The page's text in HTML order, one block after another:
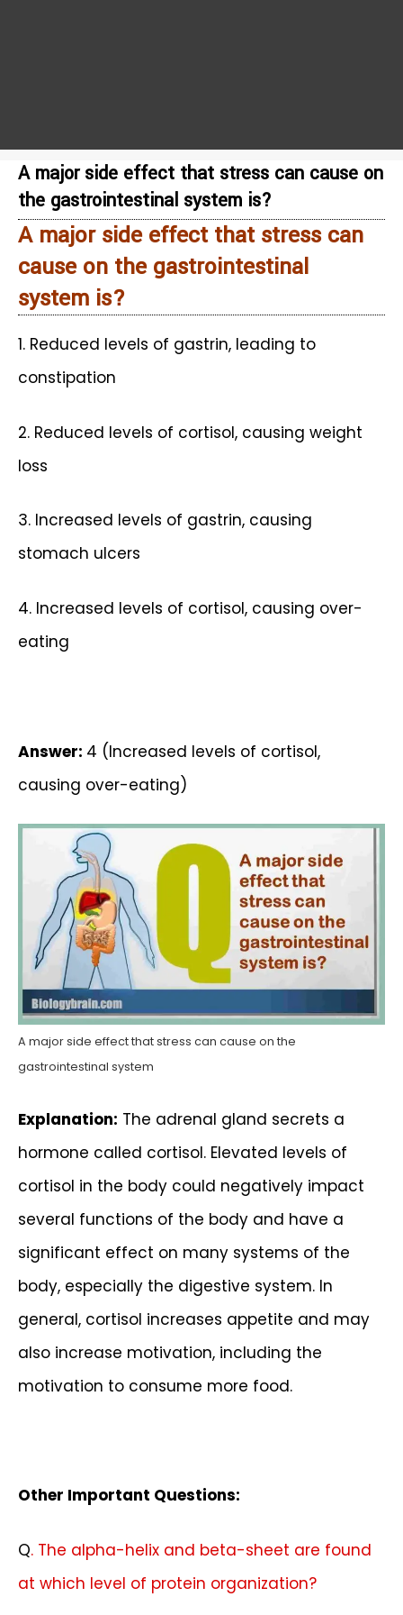
A major side effect that stress can cause on
the gastrointestinal system is?
A major side effect that stress can
cause on the gastrointestinal
system is?
1. Reduced levels of gastrin, leading to
constipation
2. Reduced levels of cortisol, causing weight
loss
3. Increased levels of gastrin, causing
stomach ulcers
4. Increased levels of cortisol, causing over-
eating
Answer: 4 (Increased levels of cortisol,
causing over-eating)
A major side effect that stress can cause on the
gastrointestinal system
Explanation: The adrenal gland secrets a
hormone called cortisol. Elevated levels of
cortisol in the body could negatively impact
several functions of the body and have a
significant effect on many systems of the
body, especially the digestive system. In
general, cortisol increases appetite and may
also increase motivation, including the
motivation to consume more food.
Other Important Questions:
Q. The alpha-helix and beta-sheet are found
at which level of protein organization?